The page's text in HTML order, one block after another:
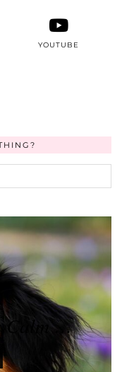
YOUTUBE
Calm …